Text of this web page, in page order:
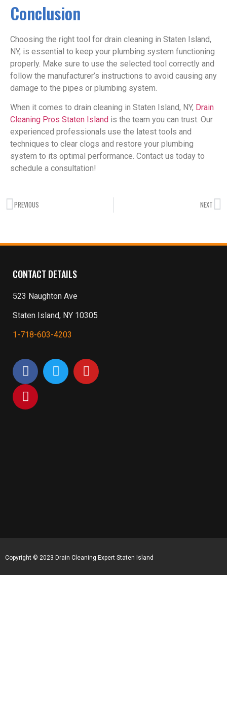
Conclusion
Choosing the right tool for drain cleaning in Staten Island,
NY, is essential to keep your plumbing system functioning
properly. Make sure to use the selected tool correctly and
follow the manufacturer’s instructions to avoid causing any
damage to the pipes or plumbing system.
When it comes to drain cleaning in Staten Island, NY, Drain
Cleaning Pros Staten Island is the team you can trust. Our
experienced professionals use the latest tools and
techniques to clear clogs and restore your plumbing
system to its optimal performance. Contact us today to
schedule a consultation!
PREVIOUS NEXT
CONTACT DETAILS
523 Naughton Ave
Staten Island, NY 10305
1-718-603-4203
Copyright © 2023 Drain Cleaning Expert Staten Island